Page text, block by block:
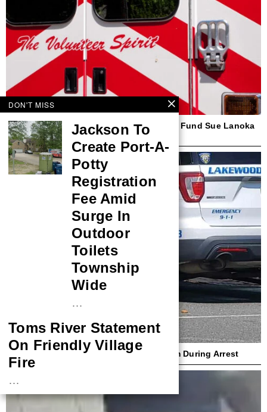
Beach Haven First Responder, Insurance Fund Sue Lanoka
Harbor Couple Over Ambulance Crash
Lakewood Cop Sues Woman Who Bit Him During Arrest
DON'T MISS
Jackson To
Create Port-A-
Potty
Registration
Fee Amid
Surge In
Outdoor
Toilets
Township
Wide
…
Toms River Statement
On Friendly Village
Fire
…
NASA Probe Closes